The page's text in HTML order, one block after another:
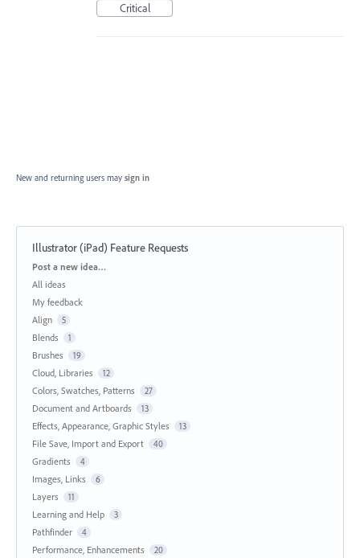
Critical
New and returning users may sign in
Illustrator (iPad) Feature Requests
Categories
Post a new idea…
All ideas
My feedback
Align
5
Blends 1
Brushes 19
Cloud, Libraries 12
Colors, Swatches, Patterns 27
Document and Artboards 13
Effects, Appearance, Graphic Styles 13
File Save, Import and Export 40
Gradients 4
Images, Links 6
Layers 11
Learning and Help 3
Pathfinder 4
Performance, Enhancements 20